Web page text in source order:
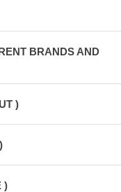
BRANDS AND
)
)